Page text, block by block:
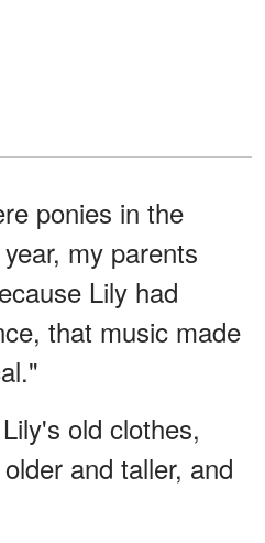
ponies in the
my parents
Lily had
that music made
old clothes,
and taller, and